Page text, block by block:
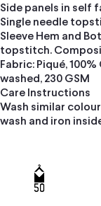
Side panels in self
Single needle
Sleeve Hem and
topstitch.
Fabric: Piqué,
washed, 230 GSM
Care Instructions
Wash similar
wash and iron